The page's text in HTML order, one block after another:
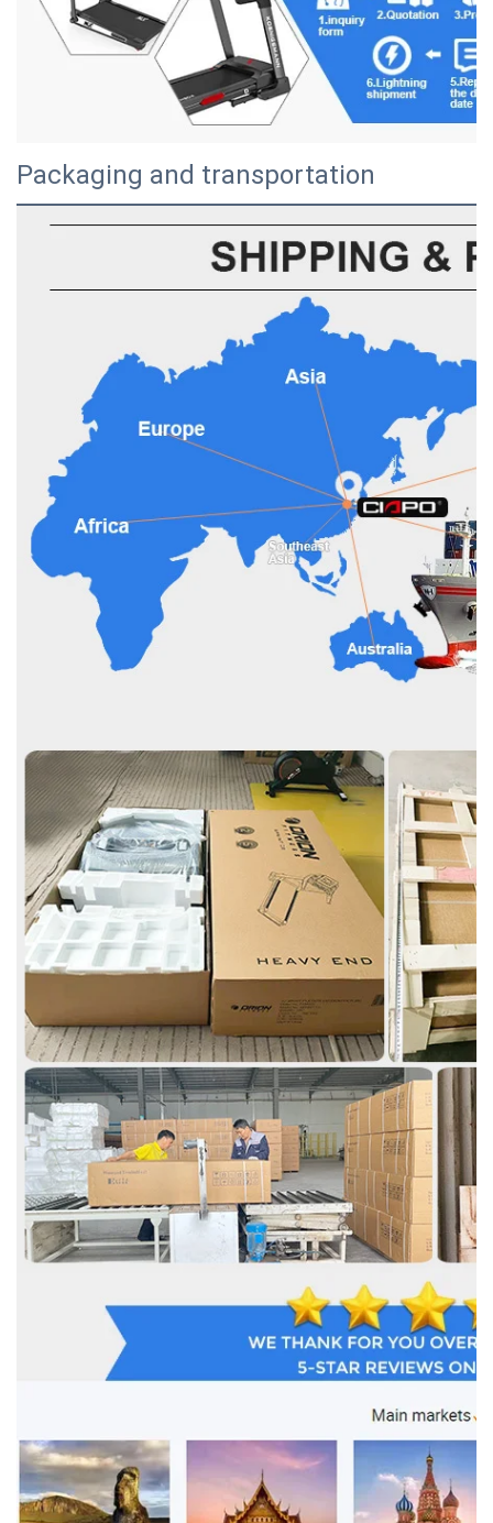
Packaging and transportation